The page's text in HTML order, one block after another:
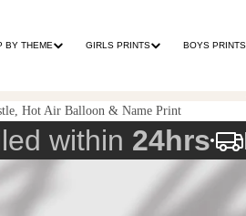
BY THEME GIRLS PRINTS BOYS PRINTS
Hot Air Balloon & Name Print
within 24hrs